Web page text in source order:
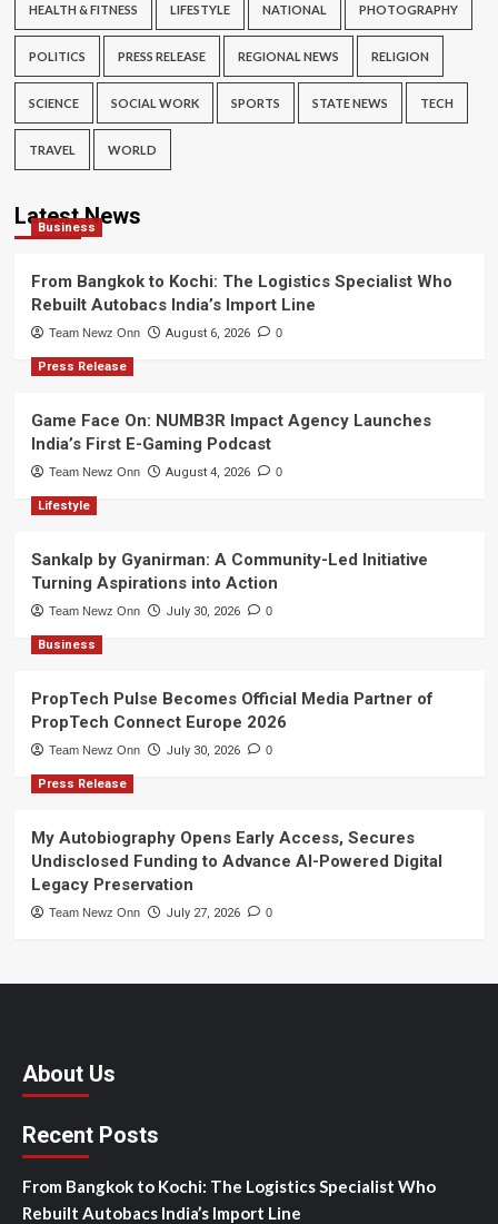
HEALTH & FITNESS LIFESTYLE NATIONAL PHOTOGRAPHY
POLITICS PRESS RELEASE REGIONAL NEWS RELIGION
SCIENCE SOCIAL WORK SPORTS STATE NEWS TECH
TRAVEL WORLD
Latest News
Business
From Bangkok to Kochi: The Logistics Specialist Who
Rebuilt Autobacs India’s Import Line
Team Newz Onn August 6, 2026 0
Press Release
Game Face On: NUMB3R Impact Agency Launches
India’s First E-Gaming Podcast
Team Newz Onn August 4, 2026 0
Lifestyle
Sankalp by Gyanirman: A Community-Led Initiative
Turning Aspirations into Action
Team Newz Onn July 30, 2026 0
Business
PropTech Pulse Becomes Official Media Partner of
PropTech Connect Europe 2026
Team Newz Onn July 30, 2026 0
Press Release
My Autobiography Opens Early Access, Secures
Undisclosed Funding to Advance AI-Powered Digital
Legacy Preservation
Team Newz Onn July 27, 2026 0
About Us
Recent Posts
From Bangkok to Kochi: The Logistics Specialist Who
Rebuilt Autobacs India’s Import Line